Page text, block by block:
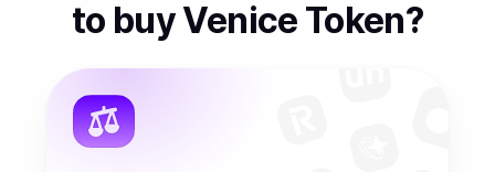
to buyVenice Token?